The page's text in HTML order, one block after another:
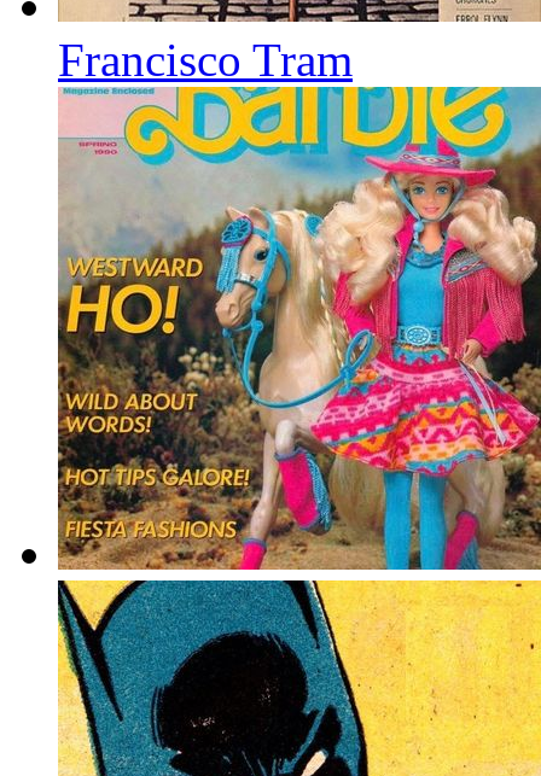
Francisco Tram